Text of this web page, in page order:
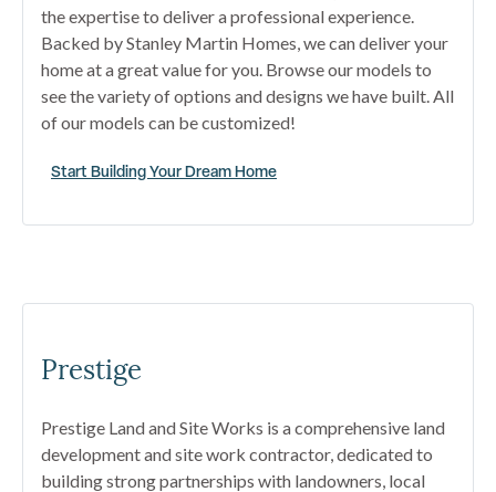
the expertise to deliver a professional experience.
Backed by Stanley Martin Homes, we can deliver your
home at a great value for you. Browse our models to
see the variety of options and designs we have built. All
of our models can be customized!
Start Building Your Dream Home
Prestige
Prestige Land and Site Works is a comprehensive land
development and site work contractor, dedicated to
building strong partnerships with landowners, local